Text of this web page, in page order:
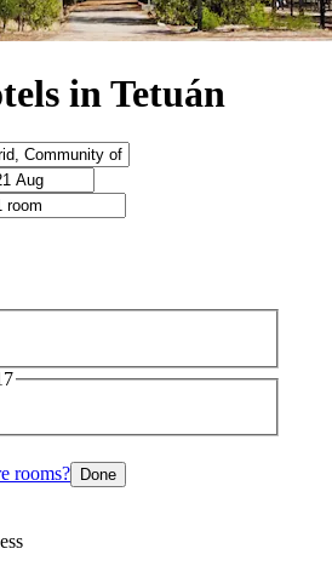
in Tetuán
rooms? Done